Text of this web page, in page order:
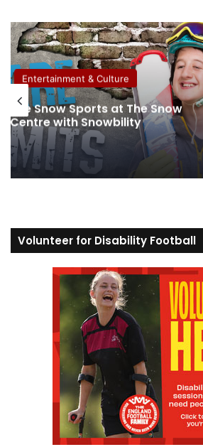
te
bo
ok
dIn ub
e
Entertainment & Culture
Snow Sports at The Snow
Centre with Snowbility
Volunteer for Disability Football